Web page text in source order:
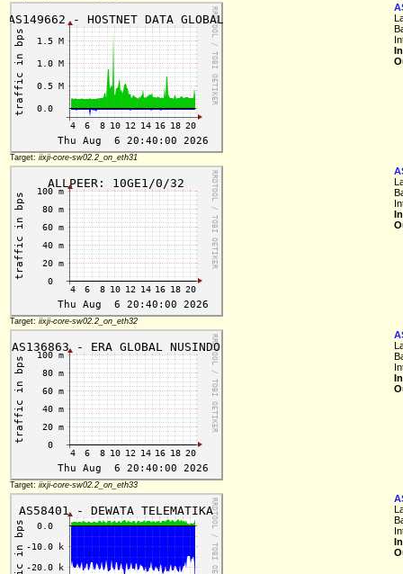
Target: iixji-core-sw02.2_on_eth31
Target: iixji-core-sw02.2_on_eth32
Target: iixji-core-sw02.2_on_eth33